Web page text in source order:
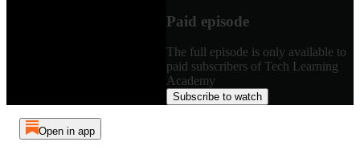
Paid episode
The full episode is only available to
paid subscribers of Tech Learning
Academy
Subscribe to watch
Open in app